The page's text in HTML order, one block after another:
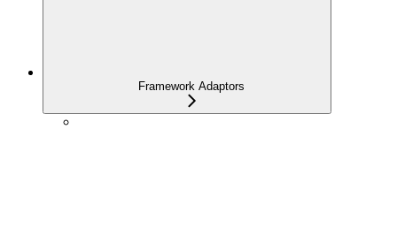
Framework Adaptors